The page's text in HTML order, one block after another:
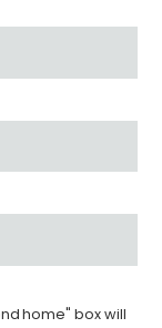
home" box will